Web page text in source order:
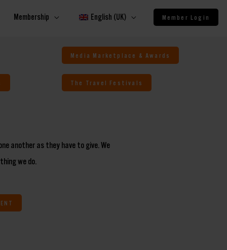
Membership English (UK) Member Login
Media Marketplace & Awards
The Travel Festivals
another as they have to give. We
we do.